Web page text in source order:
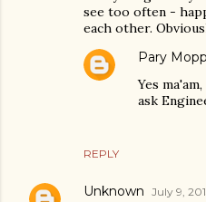
see too often -
each other.
REPLY
Pary
Yes
ask
Unknown July 9,